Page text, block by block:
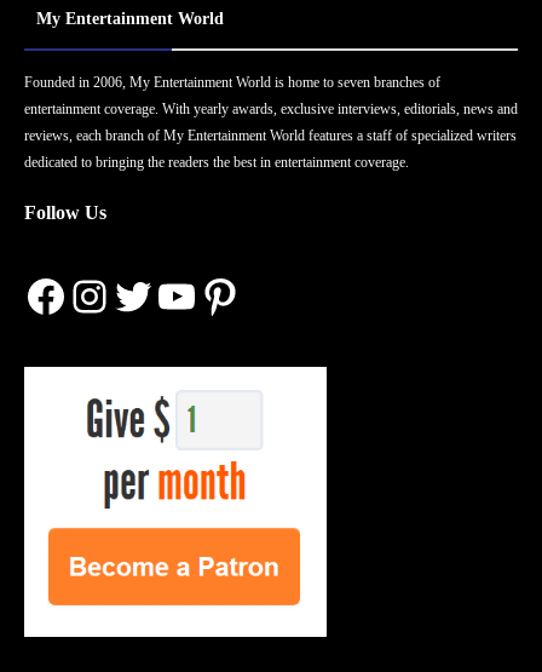
My Entertainment World
Founded in 2006, My Entertainment World is home to seven branches of
entertainment coverage. With yearly awards, exclusive interviews, editorials, news and
reviews, each branch of My Entertainment World features a staff of specialized writers
dedicated to bringing the readers the best in entertainment coverage.
Follow Us
Facebook
Instagram
Twitter
YouTube
Pinterest